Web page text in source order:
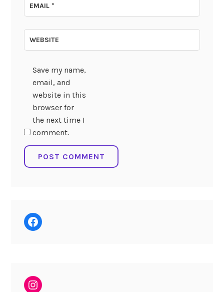
EMAIL*
WEBSITE
Save my name,
email, and
website in this
browser for
the next time I
comment.
Facebook
Instagram